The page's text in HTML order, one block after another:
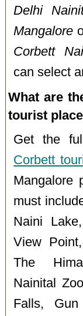
Delhi
Mangalore
Corbett
can select
What are
tourist
Get the
Corbett
Mangalore
must
Naini
View
The
Nainital
Falls,